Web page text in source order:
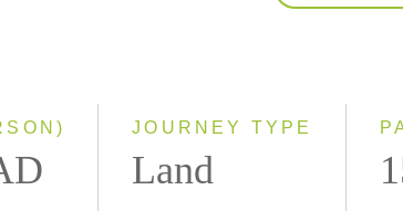
JOURNEY TYPE
Land